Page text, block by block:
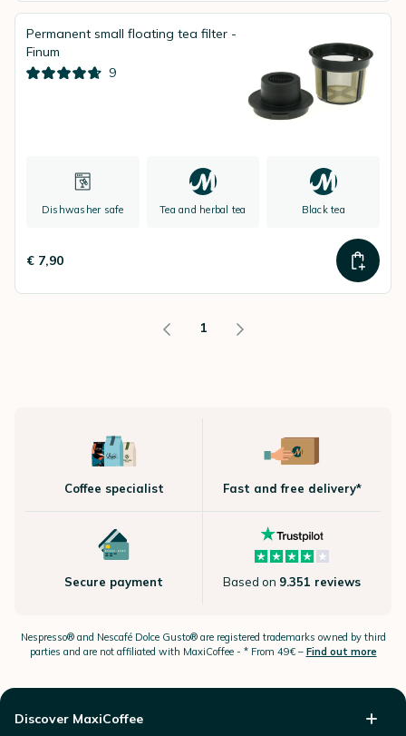
Permanent small floating tea filter -
Finum
9
Dishwasher safe Tea and herbal tea Black tea
€ 7,90
1
Coffee specialist Fast and free delivery*
Secure payment Based on 9.351 reviews
Nespresso®and Nescafé Dolce Gusto®are registered trademarks owned by third
parties and are not affiliated with MaxiCoffee - * From 49€ – Find out more
Discover MaxiCoffee